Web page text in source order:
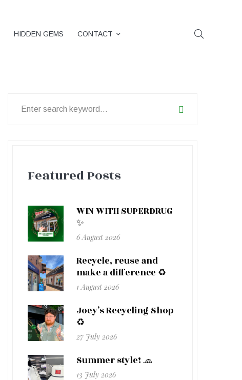
HIDDEN GEMS CONTACT
Featured Posts
WIN WITH SUPERDRUG
✨
6 August 2026
Recycle, reuse and
make a difference ♻️
1 August 2026
Joey’s Recycling Shop
♻️
27 July 2026
Summer style! 🧢
13 July 2026